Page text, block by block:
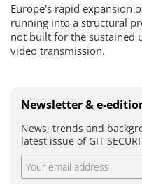
Europe's rapid expansion
running into a structural
not built for the sustained
video transmission.
Newsletter & e-
News, trends and
latest issue of GIT